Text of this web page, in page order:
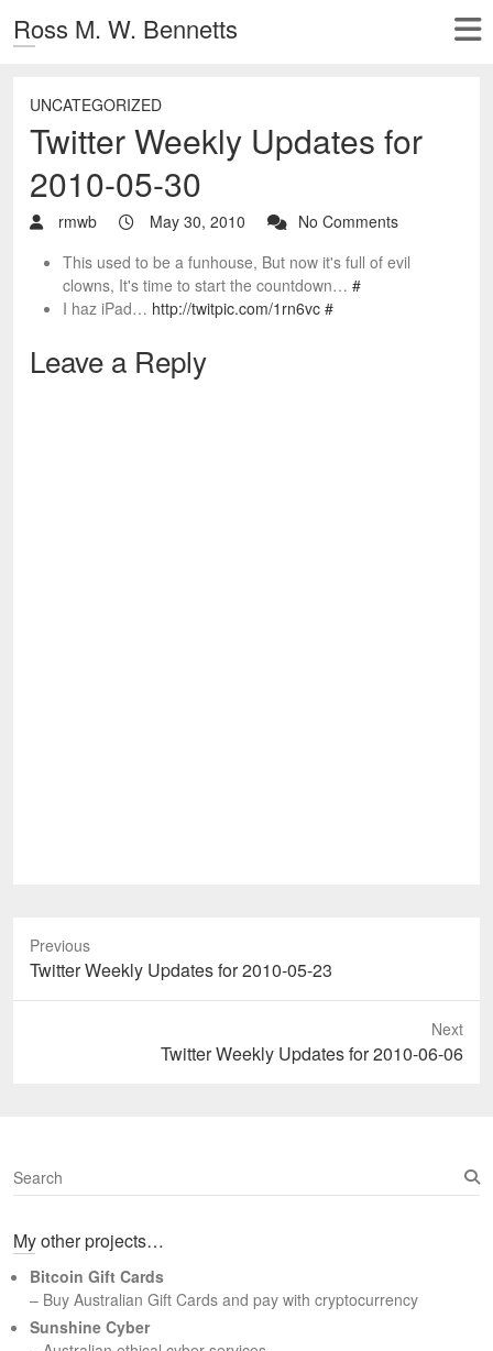
Ross M. W. Bennetts
UNCATEGORIZED
Twitter Weekly Updates for
2010-05-30
rmwb May 30, 2010
No Comments
This used to be a funhouse, But now it's full of evil
clowns, It's time to start the countdown… #
I haz iPad… http://twitpic.com/1rn6vc #
Leave a Reply
Previous
Previous
post:
Twitter Weekly Updates for 2010-05-23
Next
Twitter Weekly Updates for 2010-06-06
S
e
r
h
My other projects…
Bitcoin Gift Cards
– Buy Australian Gift Cards and pay with cryptocurrency
Sunshine Cyber